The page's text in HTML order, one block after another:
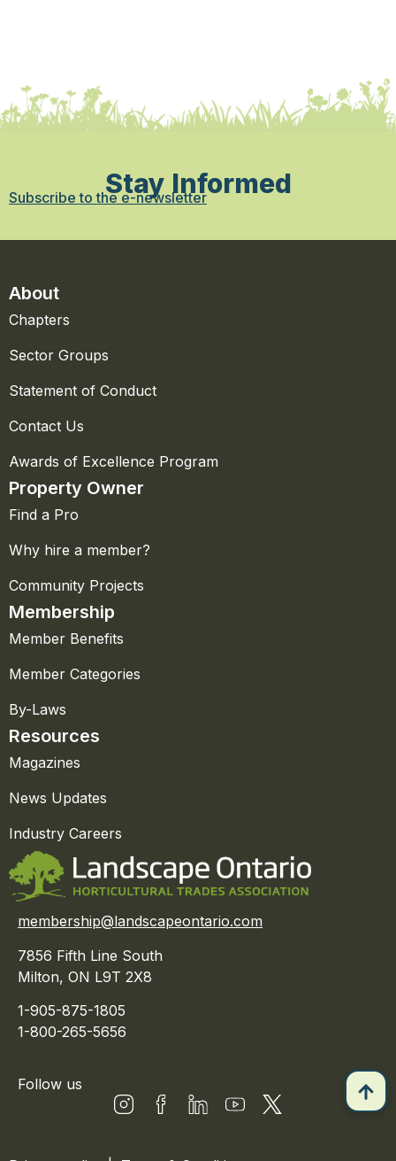
Stay Informed
Subscribe to the e-newsletter
About
Chapters
Sector Groups
Statement of Conduct
Contact Us
Awards of Excellence Program
Property Owner
Find a Pro
Why hire a member?
Community Projects
Membership
Member Benefits
Member Categories
By-Laws
Resources
Magazines
News Updates
Industry Careers
membership@landscapeontario.com
7856 Fifth Line South
Milton, ON L9T 2X8
1-905-875-1805
1-800-265-5656
Follow us